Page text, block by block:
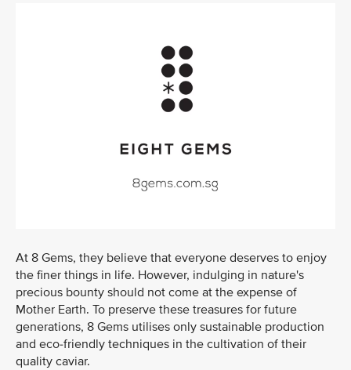
At 8 Gems, they believe that everyone deserves to enjoy
the finer things in life. However, indulging in nature's
precious bounty should not come at the expense of
Mother Earth. To preserve these treasures for future
generations, 8 Gems utilises only sustainable production
and eco-friendly techniques in the cultivation of their
quality caviar.